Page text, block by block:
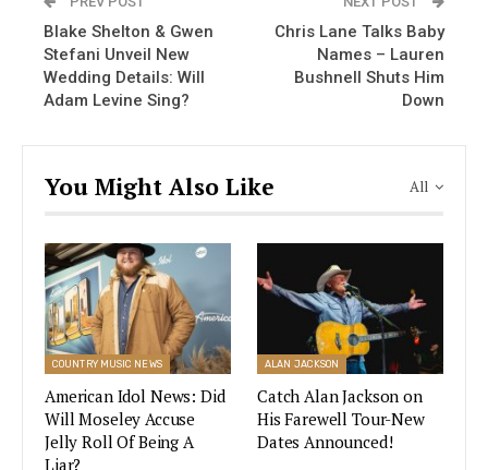
April 21!” Carrie wrote for her caption below an
image of Underwood holding a butterfly.
While some of Carrie’s Instagram fans thought it
linked to another singer.
Carrie Underwood and Celine Dion
Promise Announcement On Same
Day!
Carrie Underwood + Celine Dion = Las Vegas
Residency? That’s exactlywhat some of
Carrie’s fanscalculated when they discovered
that Underwood and Celine Dion had posted
Blake Shelton & Gwen
Stefani Unveil New
Wedding Details: Will
Adam Levine Sing?
Chris Lane Talks Baby
Names – Lauren
Bushnell Shuts Him
Down
All
You Might Also Like
COUNTRY MUSIC NEWS
American Idol News: Did
Will Moseley Accuse
Jelly Roll Of Being A
Liar?
ALAN JACKSON
Catch Alan Jackson on
His Farewell Tour-New
Dates Announced!